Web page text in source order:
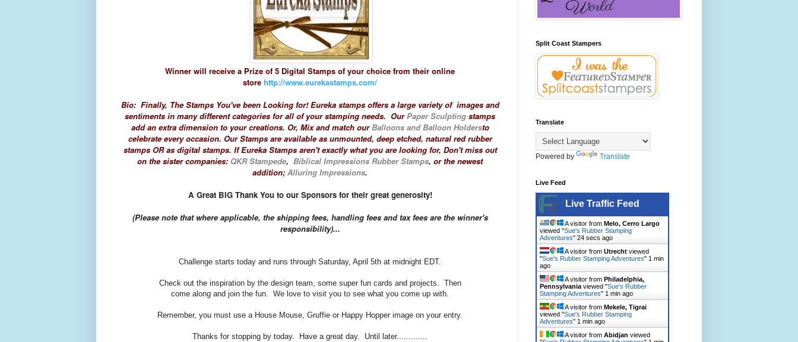
Winner will receive a Prize of 5 Digital Stamps of your choice from their online
store http://www.eurekastamps.com/
Bio: Finally, The Stamps You've been Looking for! Eureka stamps offers a large variety of images and
sentiments in many different categories for all of your stamping needs. OurPaper Sculpting stamps
add an extra dimension to your creations. Or, Mix and match ourBalloons and Balloon Holdersto
celebrate every occasion. Our Stamps are available as unmounted, deep etched, natural red rubber
stamps OR as digital stamps. If Eureka Stamps aren't exactly what you are looking for, Don't miss out
on the sister companies: QKR Stampede, Biblical Impressions Rubber Stamps, or the newest
addition; Alluring Impressions.
A Great BIG Thank You to our Sponsors for their great generosity!
(Please note that where applicable, the shipping fees, handling fees and tax fees are the winner's
responsibility)...
Challenge starts today and runs through Saturday, April 5th at midnight EDT.
Check out the inspiration by the design team, some super fun cards and projects. Then
come along and join the fun. We love to visit you to see what you come up with.
Remember, you must use a House Mouse, Gruffie or Happy Hopper image on your entry.
Thanks for stopping by today. Have a great day. Until later.............
Split Coast Stampers
Translate
Powered by Translate
Live Feed
Live Traffic Feed
A visitor from Melo, Cerro Largo
viewed "Sue's Rubber Stamping
Adventures" 26 secs ago
A visitor from Utrecht viewed
"Sue's Rubber Stamping Adventures" 1 min
ago
A visitor from Philadelphia,
Pennsylvania viewed "Sue's Rubber
Stamping Adventures" 1 min ago
A visitor from Mekele, Tigrai
viewed "Sue's Rubber Stamping
Adventures" 1 min ago
A visitor from Abidjan viewed